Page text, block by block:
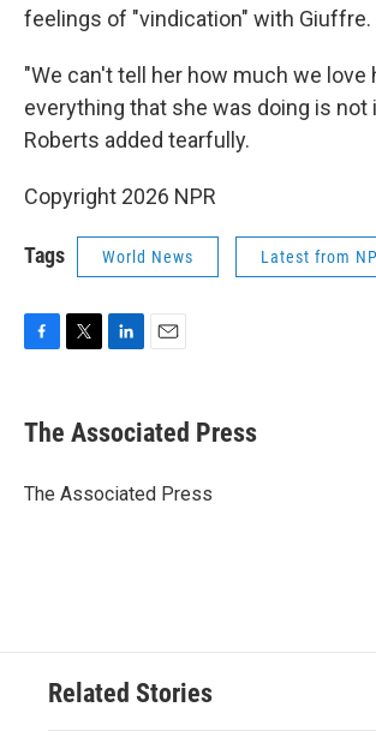
feelings of "vindication" with Giuffre.
"We can't tell her how much we love
everything that she was doing is not
Roberts added tearfully.
Copyright 2026 NPR
Tags World News Latest from
e
b
o
t
r
k
e
I
i
l
The Associated Press
The Associated Press
Related Stories